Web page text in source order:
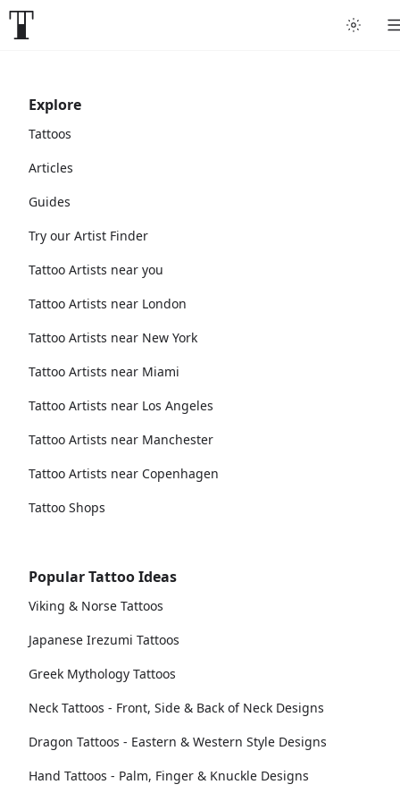
Explore
Tattoos
Articles
Guides
Try our Artist Finder
Tattoo Artists near you
Tattoo Artists near London
Tattoo Artists near New York
Tattoo Artists near Miami
Tattoo Artists near Los Angeles
Tattoo Artists near Manchester
Tattoo Artists near Copenhagen
Tattoo Shops
Popular Tattoo Ideas
Viking & Norse Tattoos
Japanese Irezumi Tattoos
Greek Mythology Tattoos
Neck Tattoos - Front, Side & Back of Neck Designs
Dragon Tattoos - Eastern & Western Style Designs
Hand Tattoos - Palm, Finger & Knuckle Designs